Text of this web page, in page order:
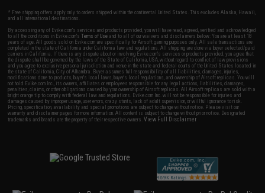
* Free shipping offers apply only to orders shipped within the continental United States. This excludes Alaska, Hawaii,
and all international destinations.
By accessing any of Evike.com's services and products provided, you will have read, agreed, verified and acknowledged
to all the conditions in Evike.com'sTerms of Use and to all of our waivers and disclaimers below: You are at least 18
years of age. All goods sold on Evike.com are specifically for Airsoft gaming purposes only. All sale transactions are
completed in the state of California under California law and regulations. All shipping are done via buyer selected/paid
carriers in California. If there is any dispute about or involving Evike.com's services or products provided, you agree that
the dispute shall be governed by the laws of the State of California, USA, without regard to conflict of law provisions
and you agree to exclusive personal jurisdiction and venue in the state and federal courts of the United States located in
the state of California, City of Alhambra. Buyer assumes full responsibility of all liabilities, damages, injuries,
modifications done to products, buyer's local laws, buyer's local regulations, and ownership of Airsoft replicas. You will
not hold Evike.com Inc., its owners, affiliates or employees responsible for any legal actions, liabilities, damages,
penalties, claims, or other obligations caused by your ownership of Airsoft replicas. All Airsoft replicas are sold with a
bright orange tip to comply with federal law and regulations. Evike.com Inc. will not be responsible for injuries and
damages caused by improper usage, user errors, crazy stunts, lack of adult supervision, or willful ignorance to risk.
Pricing, specification, availability and special promotions are subject to change without notice. Please visit our
warranty and disclaimer pages for more information. All content is subject to change without prior notice. Designated
trademarks and brands are the property of their respective owners.View Full Disclaimer